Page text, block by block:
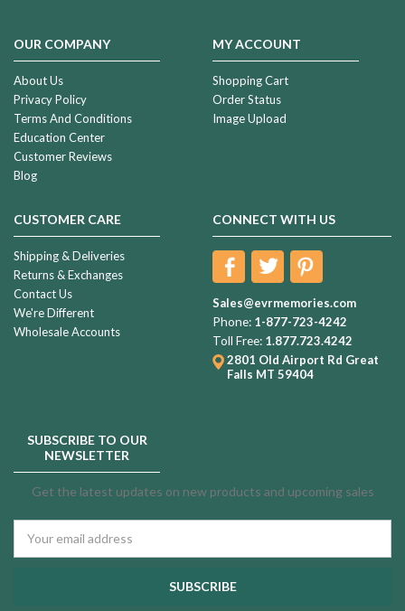
OUR COMPANY
About Us
Privacy Policy
Terms And Conditions
Education Center
Customer Reviews
Blog
MY ACCOUNT
Shopping Cart
Order Status
Image Upload
CUSTOMER CARE
Shipping & Deliveries
Returns & Exchanges
Contact Us
We're Different
Wholesale Accounts
CONNECT WITH US
Sales@evrmemories.com
Phone: 1-877-723-4242
Toll Free: 1.877.723.4242
2801 Old Airport Rd Great
Falls MT 59404
SUBSCRIBE TO OUR
NEWSLETTER
Get the latest updates on new products and upcoming sales
Address